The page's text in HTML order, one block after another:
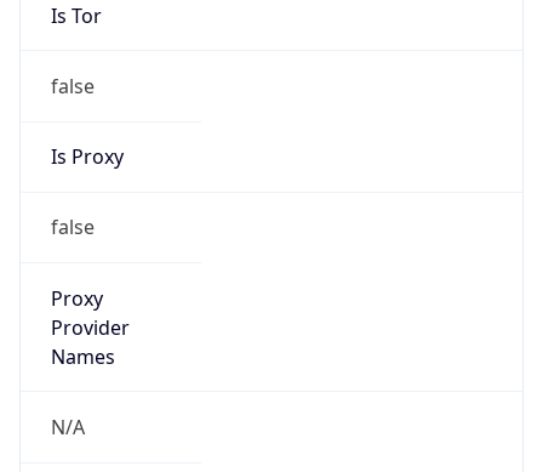
Is Tor
false
Is Proxy
false
Proxy
Provider
Names
N/A